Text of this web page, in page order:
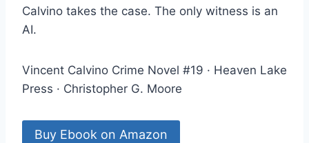
Calvino takes the case. The only witness is an
AI.
Vincent Calvino Crime Novel #19 · Heaven Lake
Press · Christopher G. Moore
Buy Ebook on Amazon